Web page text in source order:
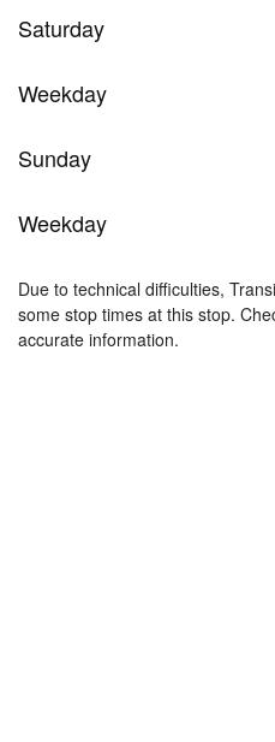
Saturday
Weekday
Sunday
Weekday
Due to technical difficulties,
some stop times at this stop.
accurate information.